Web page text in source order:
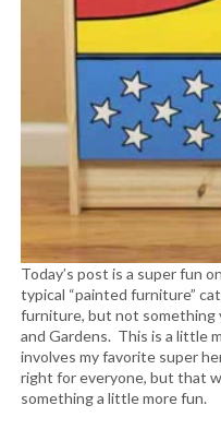
Today’s post is a super fun
typical “painted furniture”
furniture, but not something
and Gardens. This is a little
involves my favorite super
right for everyone, but that
something a little more fun.